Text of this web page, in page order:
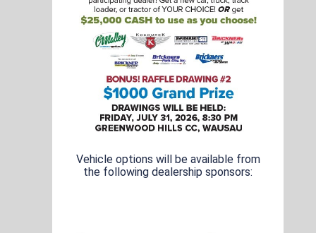
Vehicle options will be available from
the following dealership sponsors: